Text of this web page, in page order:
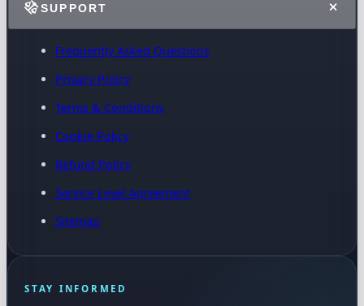
SUPPORT
Frequently Asked Questions
Privacy Policy
Terms & Conditions
Cookie Policy
Refund Policy
Service Level Agreement
Sitemap
STAY INFORMED